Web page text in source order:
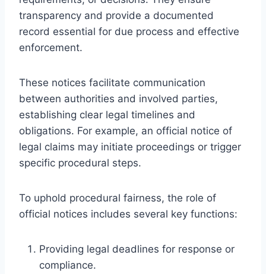
transparency and provide a documented
record essential for due process and effective
enforcement.
These notices facilitate communication
between authorities and involved parties,
establishing clear legal timelines and
obligations. For example, an official notice of
legal claims may initiate proceedings or trigger
specific procedural steps.
To uphold procedural fairness, the role of
official notices includes several key functions:
Providing legal deadlines for response or
compliance.